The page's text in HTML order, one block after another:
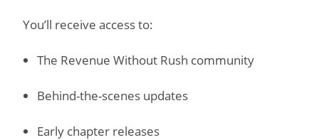
You’ll receive access to:
The Revenue Without Rush community
Behind-the-scenes updates
Early chapter releases